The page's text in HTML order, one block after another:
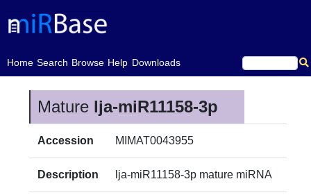
Home
(current)Search Browse Help Downloads
Mature lja-miR11158-3p
Accession MIMAT0043955
Description lja-miR11158-3p mature miRNA